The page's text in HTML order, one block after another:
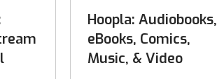
Hoopla: Audiobooks,
eBooks, Comics,
Music, & Video